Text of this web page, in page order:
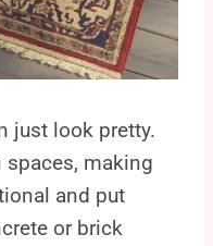
just look pretty.
spaces, making
and put
or brick